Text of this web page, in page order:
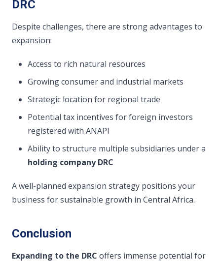
DRC
Despite challenges, there are strong advantages to
expansion:
Access to rich natural resources
Growing consumer and industrial markets
Strategic location for regional trade
Potential tax incentives for foreign investors
registered with ANAPI
Ability to structure multiple subsidiaries under a
holding company DRC
A well-planned expansion strategy positions your
business for sustainable growth in Central Africa.
Conclusion
Expanding to the DRC offers immense potential for